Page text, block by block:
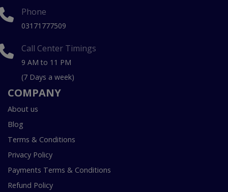
Phone
03171777509
Call Center Timings
9 AM to 11 PM
(7 Days a week)
COMPANY
About us
Blog
Terms & Conditions
Privacy Policy
Payments Terms & Conditions
Refund Policy